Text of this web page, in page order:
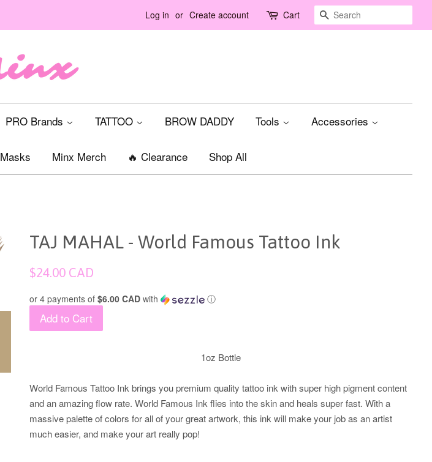
Log in or Create account Cart Search
PRO Brands TATTOO BROW DADDY Tools Accessories
Masks Minx Merch 🔥 Clearance Shop All
TAJ MAHAL - World Famous Tattoo Ink
Regular
$24.00 CAD
or 4 payments of $6.00 CAD with ⓘ
Add to Cart
1oz Bottle
World Famous Tattoo Ink brings you premium quality tattoo ink with super high pigment content
and an amazing flow rate. World Famous Ink flies into the skin and heals super fast. With a
massive palette of colors for all of your great artwork, this ink will make your job as an artist
much easier, and make your art really pop!